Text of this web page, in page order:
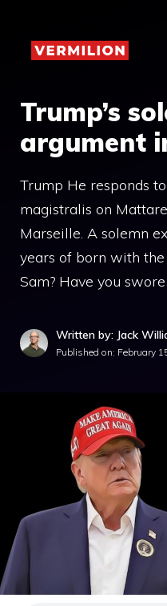
content
Trump’s
argument
Trump He responds
magistralis on
Marseille. A solemn
years of born with
Sam? Have you
Written by: Jack
Published on: February